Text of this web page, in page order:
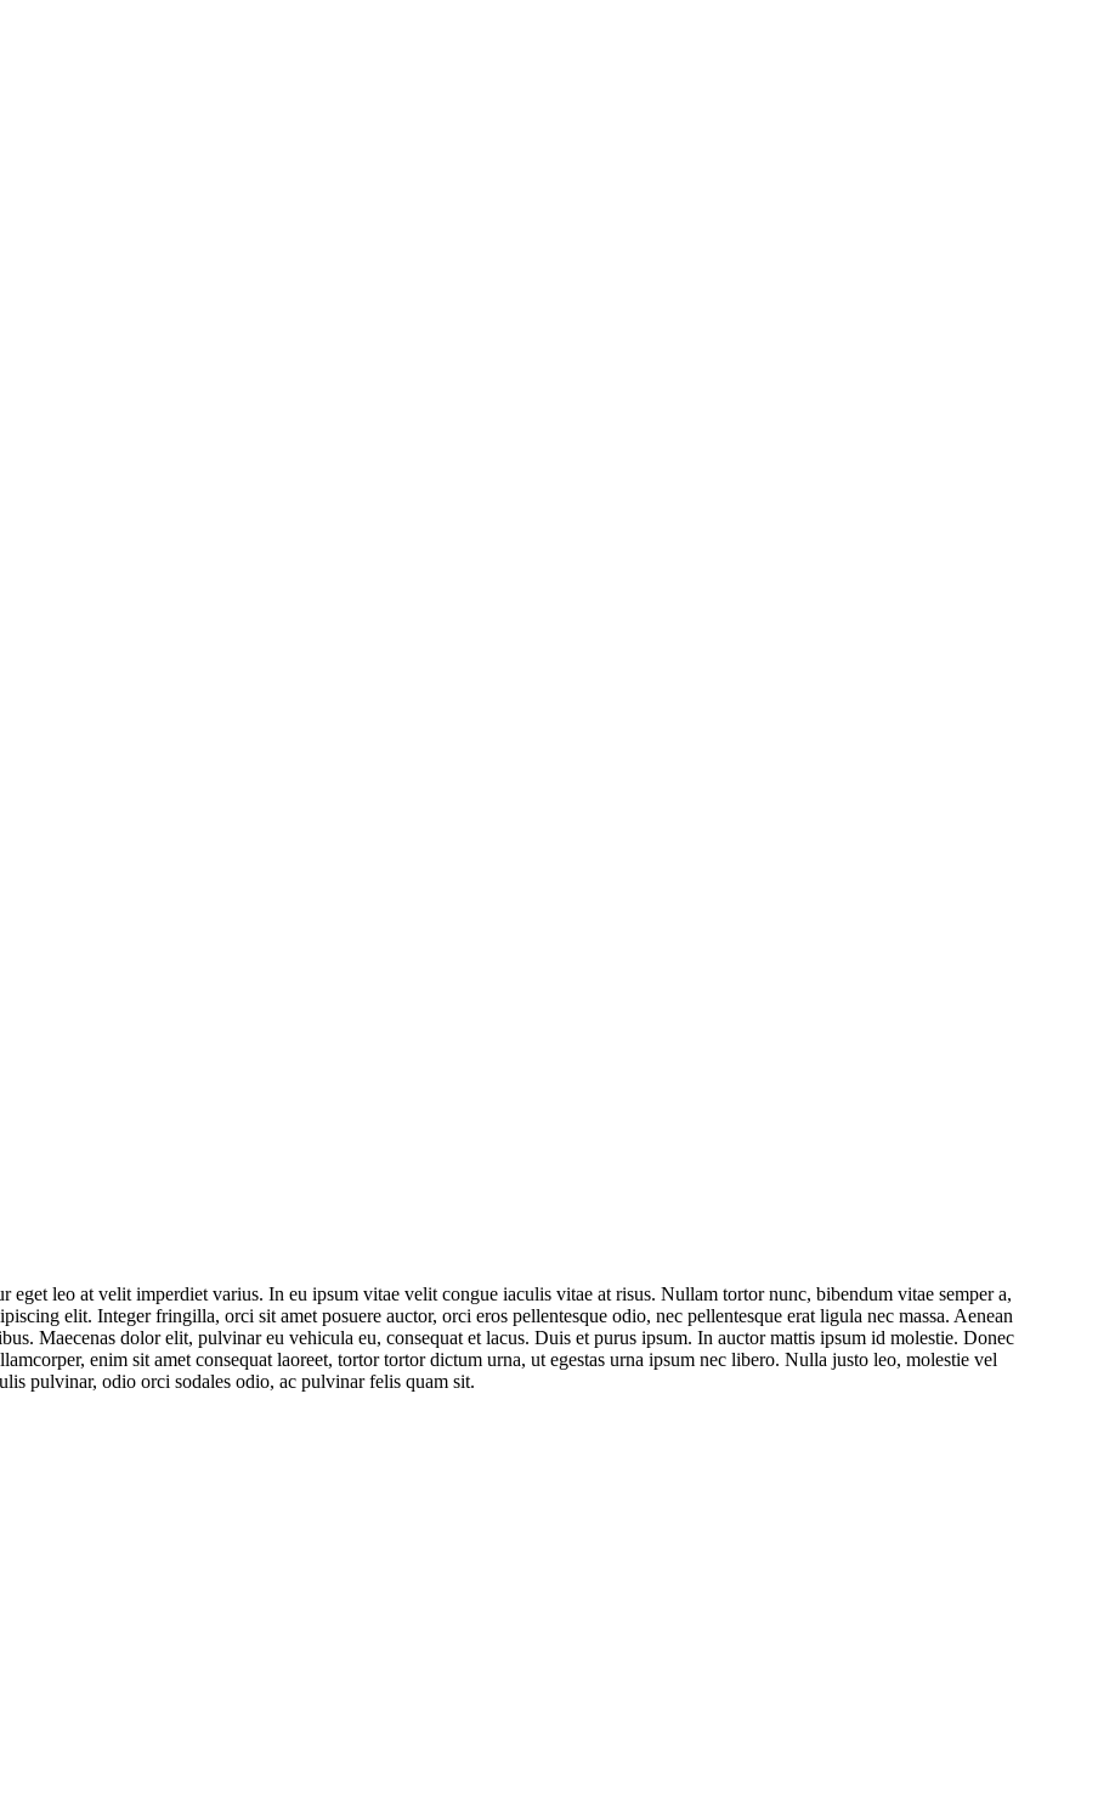
leo at velit imperdiet varius. In eu ipsum vitae velit congue iaculis vitae at risus. Nullam tortor nunc, bibendum vitae semper a,
elit. Integer fringilla, orci sit amet posuere auctor, orci eros pellentesque odio, nec pellentesque erat ligula nec massa. Aenean
Maecenas dolor elit, pulvinar eu vehicula eu, consequat et lacus. Duis et purus ipsum. In auctor mattis ipsum id molestie. Donec
enim sit amet consequat laoreet, tortor tortor dictum urna, ut egestas urna ipsum nec libero. Nulla justo leo, molestie vel
pulvinar, odio orci sodales odio, ac pulvinar felis quam sit.